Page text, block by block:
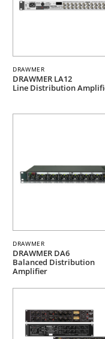
DRAWMER
DRAWMER LA12
Line Distribution
DRAWMER
DRAWMER DA6
Balanced Distribution
Amplifier